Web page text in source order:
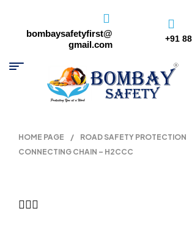
bombaysafetyfirst@
gmail.com
+91
HOME PAGE / ROAD SAFETY PROTECTION
CONNECTING CHAIN – H2CCC